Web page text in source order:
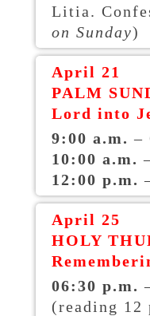
Litia.
on Sunday)
April 21
PALM
Lord into
9:00 a.m.–
10:00 a.m.
12:00 p.m.
April 25
HOLY
06:30 p.m.
(reading 12